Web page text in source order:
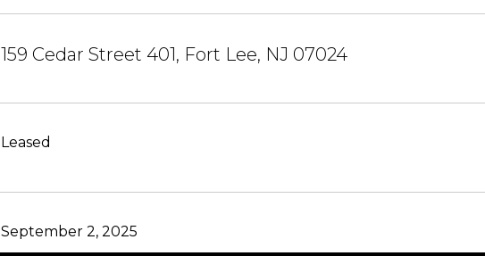
159 Cedar Street 401, Fort Lee, NJ 07024
Leased
September 2, 2025